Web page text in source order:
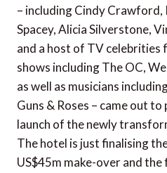
– including Cindy Crawford,
Spacey, Alicia Silverstone,
and a host of TV celebrities
shows including The OC,
as well as musicians
Guns & Roses – came out
launch of the newly
The hotel is just finalising
US$45m make-over and